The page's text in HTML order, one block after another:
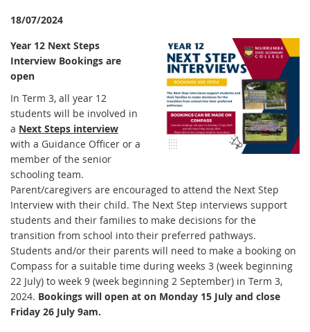
18/07/2024
Year 12 Next Steps
Interview Bookings are
open
In Term 3, all year 12
students will be involved in
a Next Steps interview
with a Guidance Officer or a
member of the senior
schooling team.
Parent/caregivers are encouraged to attend the Next Step
Interview with their child. The Next Step interviews support
students and their families to make decisions for the
transition from school into their preferred pathways.
Students and/or their parents will need to make a booking on
Compass for a suitable time during weeks 3 (week beginning
22 July) to week 9 (week beginning 2 September) in Term 3,
2024. Bookings will open at on Monday 15 July and close
Friday 26 July 9am.